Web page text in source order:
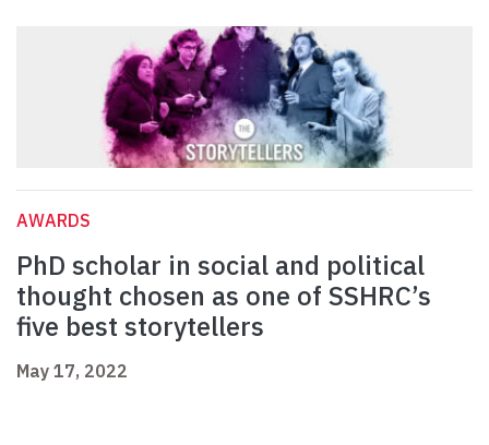
AWARDS
PhD scholar in social and political
thought chosen as one of SSHRC’s
five best storytellers
May 17, 2022